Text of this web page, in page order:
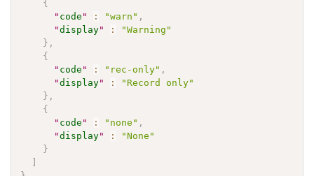
{
" code " : "warn" ,
"display" :
"Warning"
} ,
{
" code " : "rec-only" ,
"display" :
"Record only"
} ,
{
" code " : "none" ,
"display" :
"None"
}